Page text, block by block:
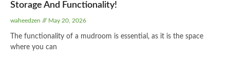
Storage And Functionality!
waheedzen May 20, 2026
The functionality of a mudroom is essential, as it is the space
where you can